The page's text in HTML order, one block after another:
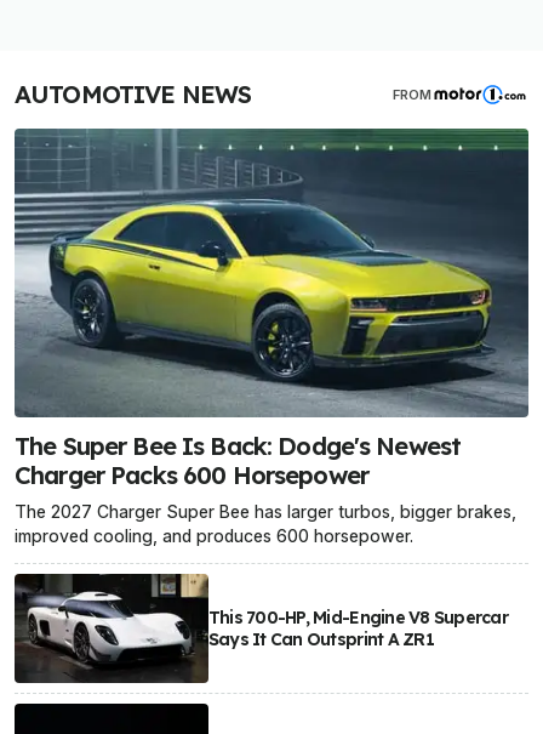
AUTOMOTIVE NEWS FROM
The Super Bee Is Back: Dodge's Newest
Charger Packs 600 Horsepower
The 2027 Charger Super Bee has larger turbos, bigger brakes,
improved cooling, and produces 600 horsepower.
This 700-HP, Mid-Engine V8 Supercar
Says It Can Outsprint A ZR1